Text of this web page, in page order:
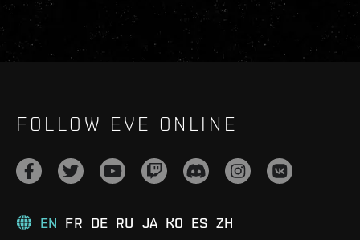
FOLLOW EVE ONLINE
EN FR DE RU JA KO ES ZH